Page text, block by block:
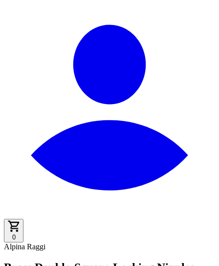
0
Alpina Raggi